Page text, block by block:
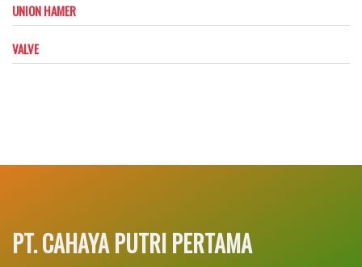
UNION HAMER
VALVE
PT. CAHAYA PUTRI PERTAMA